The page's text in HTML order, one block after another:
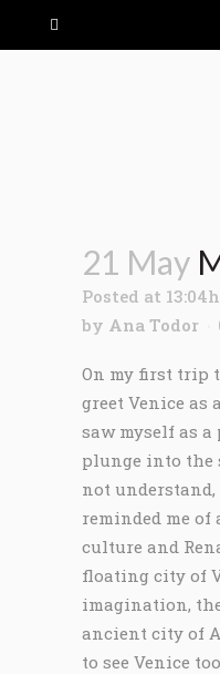
21 May
Posted at 13:04h
by Ana Todor
On my first trip
greet Venice as
saw myself as a
plunge into the
not
reminded me
culture and
floating city of
imagination,
ancient city of
to see Venice